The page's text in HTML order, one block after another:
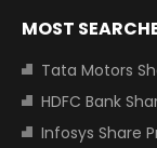
MOST
Tata Motors
HDFC Bank
Infosys Share